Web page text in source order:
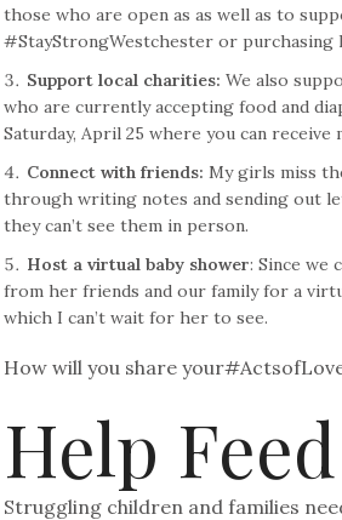
those who are open as as well as to
#StayStrongWestchester or purchasing
Support local charities: We also
who are currently accepting food and
Saturday, April 25 where you can receive
Connect with friends: My girls miss
through writing notes and sending out
they can’t see them in person.
Host a virtual baby shower: Since we
from her friends and our family for a
which I can’t wait for her to see.
How will you share
Help
Struggling children and families